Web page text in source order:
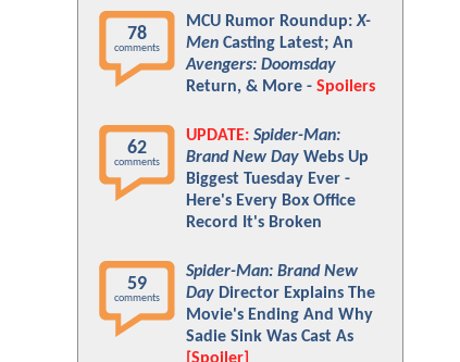
78
comments
MCU Rumor Roundup:X-
Men Casting Latest; An
Avengers: Doomsday
Return, & More - Spoilers
62
comments
UPDATE: Spider-Man:
Brand New Day Webs Up
Biggest Tuesday Ever -
Here's Every Box Office
Record It's Broken
59
comments
Spider-Man: Brand New
Day Director Explains The
Movie's Ending And Why
Sadie Sink Was Cast As